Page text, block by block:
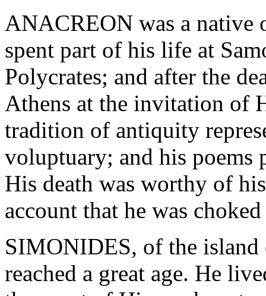
ANACREON was a native
spent part of his life at
Polycrates; and after the
Athens at the invitation of
tradition of antiquity
voluptuary; and his
His death was worthy of
account that he was
SIMONIDES, of the island
reached a great age. He